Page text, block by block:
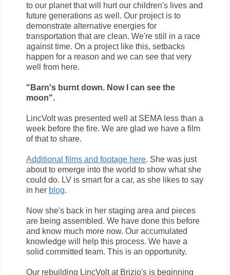
to our planet that will hurt our children's lives and
future generations as well. Our project is to
demonstrate alternative energies for
transportation that are clean. We're still in a race
against time. On a project like this, setbacks
happen for a reason and we can see that very
well from here.
"Barn's burnt down. Now I can see the
moon".
LincVolt was presented well at SEMA less than a
week before the fire. We are glad we have a film
of that to share.
Additional films and footage here. She was just
about to emerge into the world to show what she
could do. LV is smart for a car, as she likes to say
in her blog.
Now she's back in her staging area and pieces
are being assembled. We have done this before
and know much more now. Our accumulated
knowledge will help this process. We have a
solid committed team. This is an opportunity.
Our rebuilding LincVolt at Brizio's is beginning